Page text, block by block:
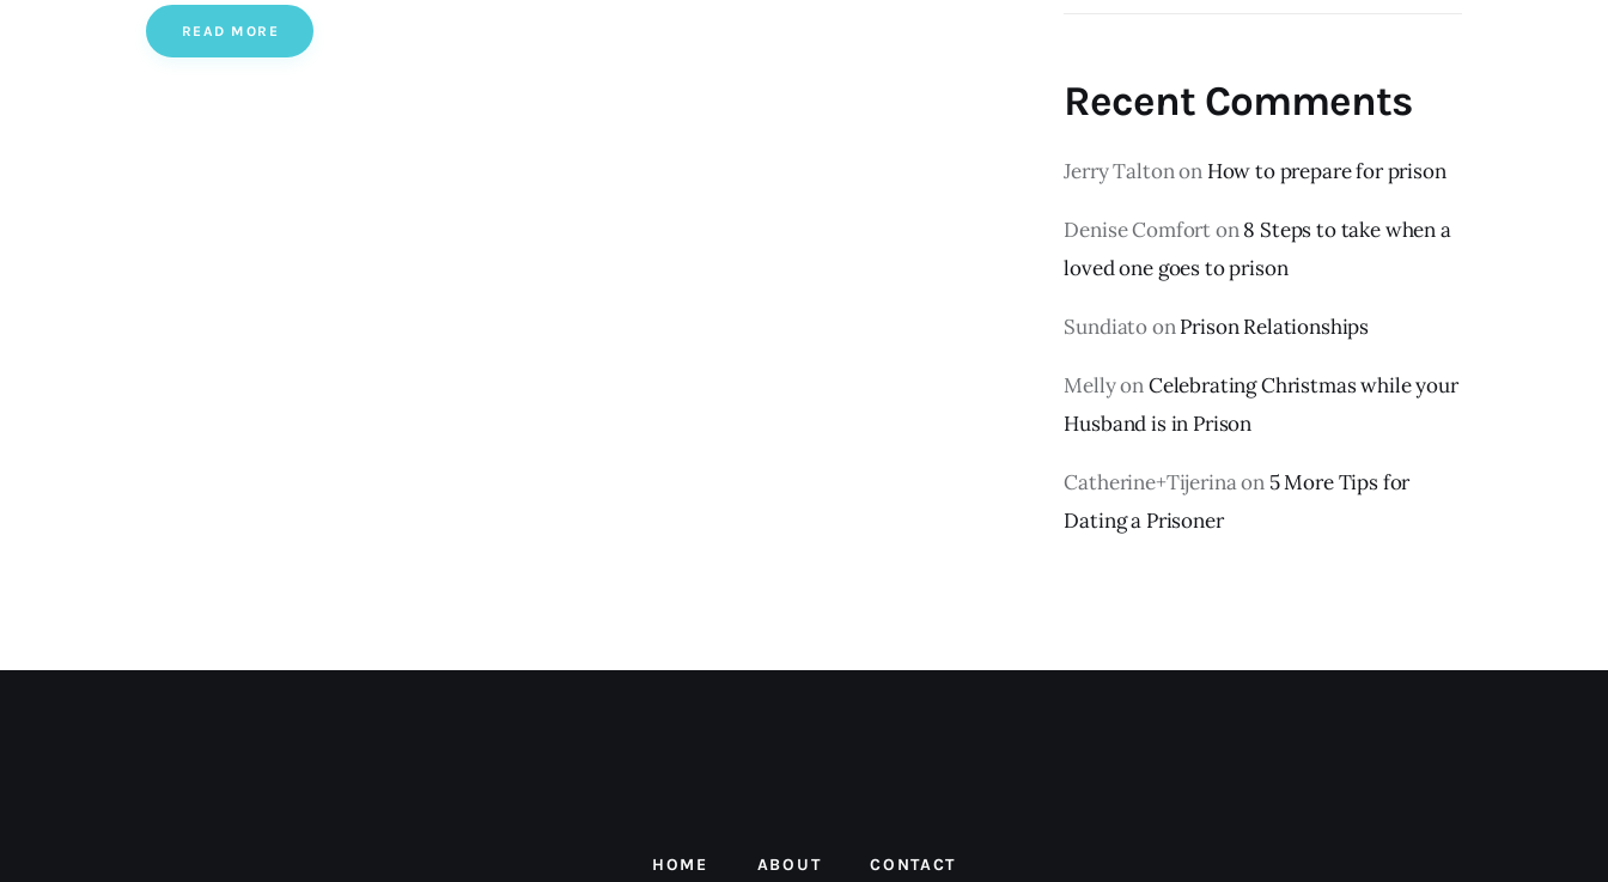
READ MORE
Recent Comments
Jerry Taltonon How to prepare for prison
Denise Comforton8 Steps to take when a
loved one goes to prison
SundiatoonPrison Relationships
MellyonCelebrating Christmas while your
Husband is in Prison
Catherine+Tijerinaon 5 More Tips for
Dating a Prisoner
HOME ABOUT CONTACT